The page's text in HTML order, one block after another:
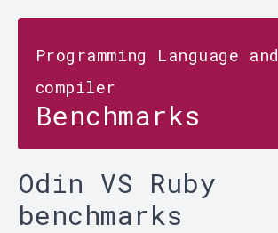
Programming Language and
compiler
Benchmarks
Odin VS Ruby
benchmarks